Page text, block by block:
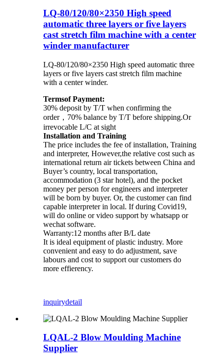
LQ-80/120/80×2350 High speed
automatic three layers or five layers
cast stretch film machine with a center
winder manufacturer
LQ-80/120/80×2350 High speed automatic three
layers or five layers cast stretch film machine
with a center winder.
Termsof Payment:
30% deposit by T/T when confirming the
order，70% balance by T/T before shipping.Or
irrevocable L/C at sight
Installation and Training
The price includes the fee of installation, Training
and interpreter, However,the relative cost such as
international return air tickets between China and
Buyer’s country, local transportation,
accommodation (3 star hotel), and the pocket
money per person for engineers and interpreter
will be born by buyer. Or, the customer can find
capable interpreter in local. If during Covid19,
will do online or video support by whatsapp or
wechat software.
Warranty:12 months after B/L date
It is ideal equipment of plastic industry. More
convenient and easy to do adjustment, save
labours and cost to support our customers do
more effierency.
inquirydetail
LQAL-2 Blow Moulding Machine
Supplier